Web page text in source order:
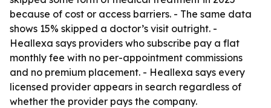
because of cost or access barriers. - The same data
shows 15% skipped a doctor’s visit outright. -
Heallexa says providers who subscribe pay a flat
monthly fee with no per-appointment commissions
and no premium placement. - Heallexa says every
licensed provider appears in search regardless of
whether the provider pays the company.